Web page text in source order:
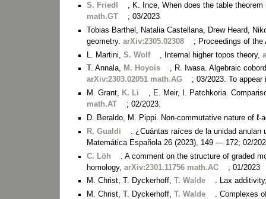
S. Friedl
, K. Ince, When does the table
math.GT
; 03/2023
Tobias Barthel, Natalia Castellana, Drew Heard,
geometry.arXiv:2305.02308
; Proceedings of the
L. Martini,S. Wolf , Internal higher topos theory,
T. Annala, M. Hoyois
, R. Iwasa. Algebraic
arXiv:2303.02051 math.AG
; 03/2023. To
M. Grant, K. Li
, E. Meir, I. Patchkoria.
math.AT
; 02/2023.
D. Beraldo, M. Pippi. Non-commutative nature of
R. Gualdi
. ¿Cuántas raíces de la unidad
Matemática Española 26 (2023), 149 — 172; 02/
C. Löh
. A comment on the structure of graded
homology,arXiv:2301.11756 math.AC
; 01/2023
M. Christ, T. Dyckerhoff,T. Walde
. Lax
M. Christ, T. Dyckerhoff,T. Walde
. Complexes